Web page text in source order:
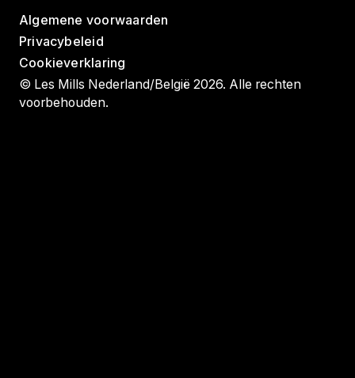
Algemene voorwaarden
Privacybeleid
Cookieverklaring
© Les Mills Nederland/België 2026. Alle rechten
voorbehouden.